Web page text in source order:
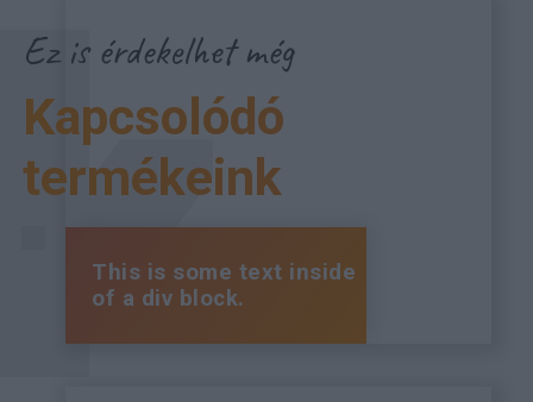
This is some text inside
of a div block.
Ez is érdekelhet még
Kapcsolódó
termékeink